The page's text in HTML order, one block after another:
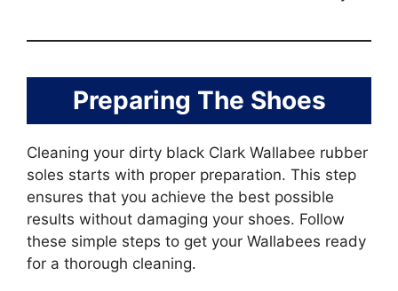
Preparing The Shoes
Cleaning your dirty black Clark Wallabee rubber
soles starts with proper preparation. This step
ensures that you achieve the best possible
results without damaging your shoes. Follow
these simple steps to get your Wallabees ready
for a thorough cleaning.